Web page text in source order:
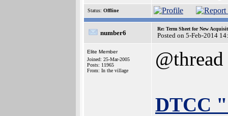
Status: Offline
number6
Re: Term Sheet for New
Posted on 5-Feb-2014
Elite Member
Joined: 25-Mar-2005
Posts: 11965
From: In the village
@thread
DTCC